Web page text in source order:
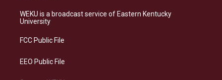
a
g
a
s
k
b
o
e
d
WEKU is a broadcast service of Eastern Kentucky
University
FCC Public File
EEO Public File